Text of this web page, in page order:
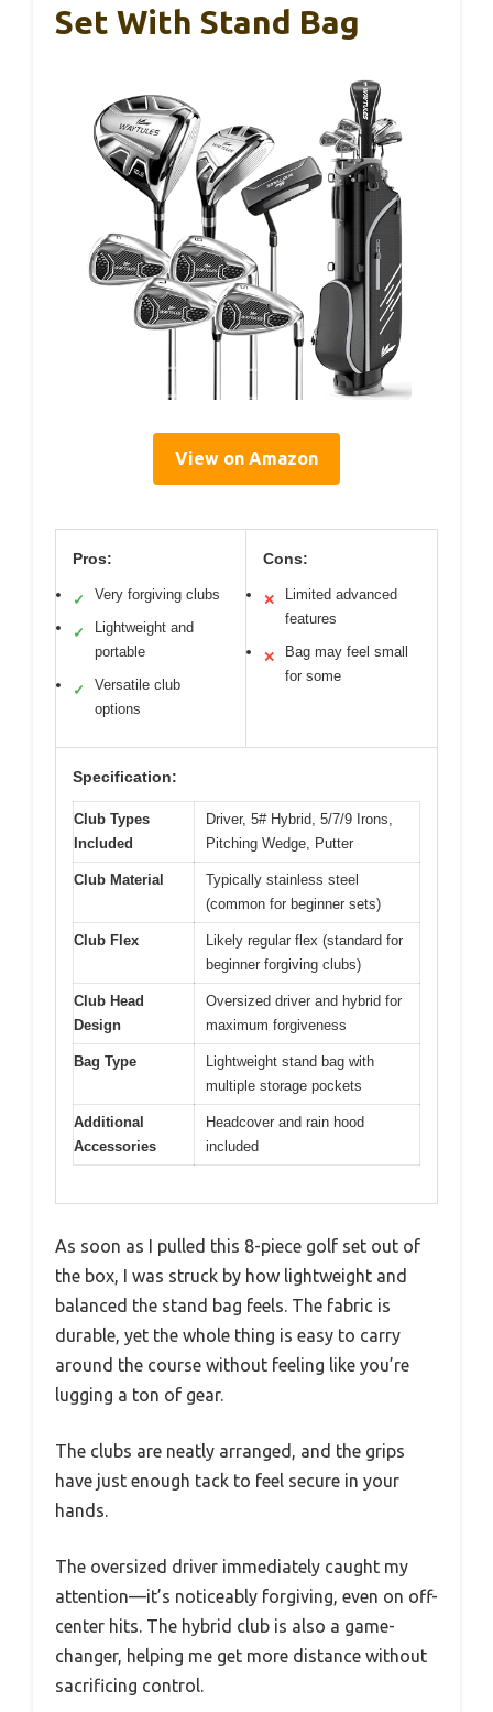
Set With Stand Bag
View on Amazon
Pros:
✓ Very forgiving clubs
✓
Lightweight and
portable
✓
Versatile club
options
Cons:
✕
Limited advanced
features
✕
Bag may feel small
for some
Specification:
Club Types
Included
Driver, 5# Hybrid, 5/7/9 Irons,
Pitching Wedge, Putter
Club Material
Typically stainless steel
(common for beginner sets)
Club Flex
Likely regular flex (standard for
beginner forgiving clubs)
Club Head
Design
Oversized driver and hybrid for
maximum forgiveness
Bag Type
Lightweight stand bag with
multiple storage pockets
Additional
Accessories
Headcover and rain hood
included
As soon as I pulled this 8-piece golf set out of
the box, I was struck by how lightweight and
balanced the stand bag feels. The fabric is
durable, yet the whole thing is easy to carry
around the course without feeling like you’re
lugging a ton of gear.
The clubs are neatly arranged, and the grips
have just enough tack to feel secure in your
hands.
The oversized driver immediately caught my
attention—it’s noticeably forgiving, even on off-
center hits. The hybrid club is also a game-
changer, helping me get more distance without
sacrificing control.